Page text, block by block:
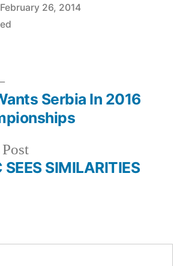
February 26, 2014
Previous
post:SIMILARITIES
Next
post: Serbia In 2016